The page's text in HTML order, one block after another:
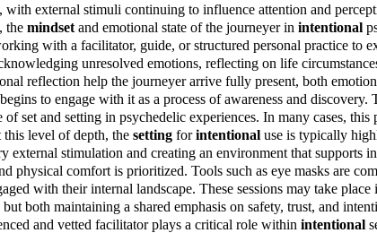
with external stimuli continuing to influence attention and
the mindset and emotional state of the journeyer in intentional
with a facilitator, guide, or structured personal practice to
unresolved emotions, reflecting on life
reflection help the journeyer arrive fully present, both
to engage with it as a process of awareness and
of set and setting in psychedelic experiences. In many cases,
this level of depth, the setting forintentional use is typically
external stimulation and creating an environment that
physical comfort is prioritized. Tools such as eye masks are
with their internal landscape. These sessions may take
but both maintaining a shared emphasis on safety, trust, and
and vetted facilitatorplays a critical role within intentional